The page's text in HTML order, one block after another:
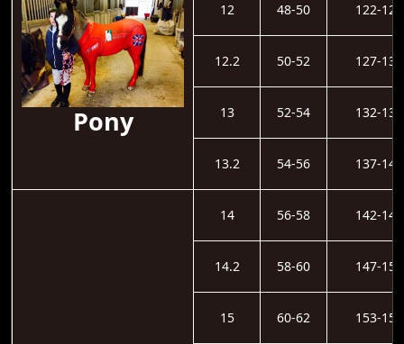
Pony
12 48-50 122-126
12.2 50-52 127-131
13 52-54 132-136
13.2 54-56 137-141
14 56-58 142-146
14.2 58-60 147-152
15 60-62 153-157